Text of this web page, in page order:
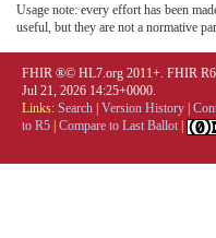
Usage note: every effort has been
useful, but they are not a normative
FHIR ®© HL7.org 2011+. FHIR R6
Jul 21, 2026 14:25+0000.
Links: Search Version History
to R5 Compare to Last Ballot